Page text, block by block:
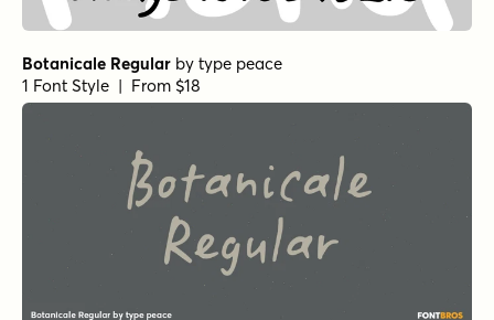
Botanicale Regular by type peace
1 Font Style | From $18